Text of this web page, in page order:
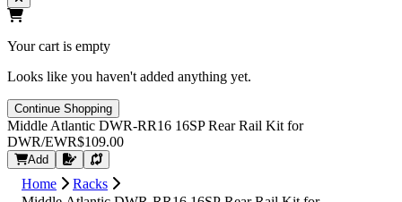
Your cart is empty
Looks like you haven't added anything yet.
Continue Shopping
Middle Atlantic DWR-RR16 16SP Rear Rail Kit for
DWR/EWR$109.00
Add Request Quote
Home
Racks